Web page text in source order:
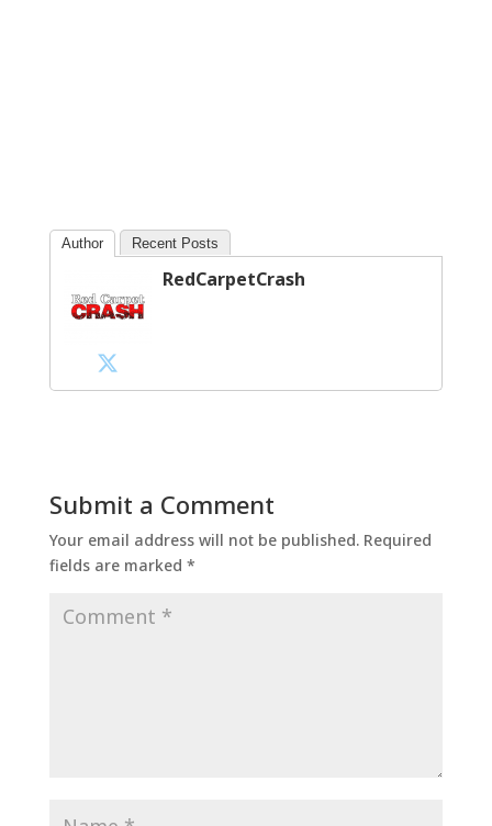
Author Recent Posts
RedCarpetCrash
Submit a Comment
Your email address will not be published. Required
fields are marked *